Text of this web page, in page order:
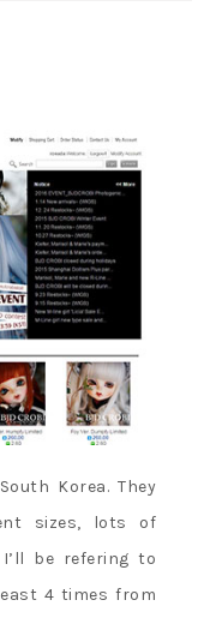
Korea. They
sizes, lots of
be refering to
4 times from